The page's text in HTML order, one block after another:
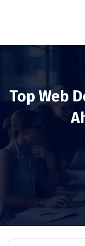
Top Web